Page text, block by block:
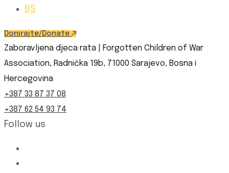
BS
Donirajte/Donate
Zaboravljena djeca rata | Forgotten Children of War
Association, Radnička 19b, 71000 Sarajevo, Bosna i
Hercegovina
+387 33 87 37 08
+387 62 54 93 74
Follow us